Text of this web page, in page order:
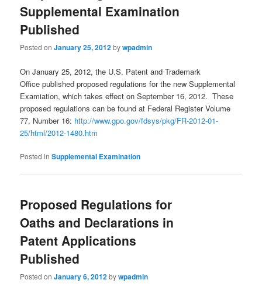
Supplemental Examination
Published
Posted onJanuary 25, 2012bywpadmin
On January 25, 2012, the U.S. Patent and Trademark
Office published proposed regulations for the new Supplemental
Examiation, which takes effect on September 16, 2012. These
proposed regulations can be found at Federal Register Volume
77, Number 16: http://www.gpo.gov/fdsys/pkg/FR-2012-01-
25/html/2012-1480.htm
Posted in Supplemental Examination
Proposed Regulations for
Oaths and Declarations in
Patent Applications
Published
Posted onJanuary 6, 2012bywpadmin